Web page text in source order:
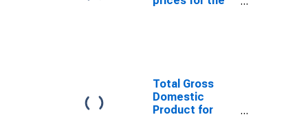
Total Gross
Domestic
Product for